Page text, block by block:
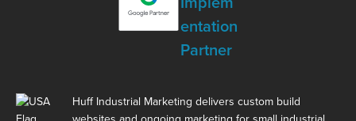
Huff Industrial Marketing delivers custom build